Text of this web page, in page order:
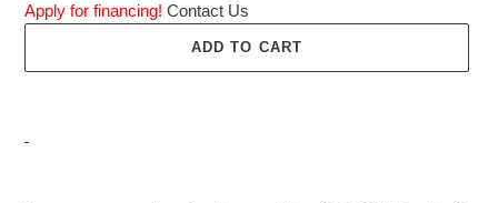
Apply for financing! Contact Us
ADD TO CART